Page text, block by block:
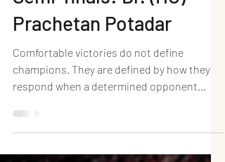
Switzerland (AET):
Gear as Messi's
Argentina March into the
Semi-finals: Dr. (HC)
Prachetan Potadar